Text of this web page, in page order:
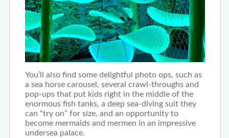
You’ll also find some delightful photo ops, such as
a sea horse carousel, several crawl-throughs and
pop-ups that put kids right in the middle of the
enormous fish tanks, a deep sea-diving suit they
can “try on” for size, and an opportunity to
become mermaids and mermen in an impressive
undersea palace.